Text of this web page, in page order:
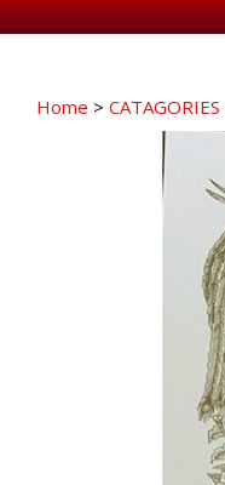
Home > CATAGORIES